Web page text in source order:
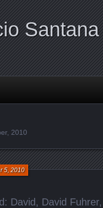
Santana
2010
5, 2010
David, David Fuhrer